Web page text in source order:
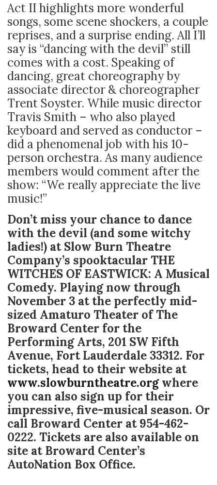
Act II highlights more wonderful
songs, some scene shockers, a couple
reprises, and a surprise ending. All I’ll
say is “dancing with the devil” still
comes with a cost. Speaking of
dancing, great choreography by
associate director & choreographer
Trent Soyster. While music director
Travis Smith – who also played
keyboard and served as conductor –
did a phenomenal job with his 10-
person orchestra. As many audience
members would comment after the
show: “We really appreciate the live
music!”
Don’t miss your chance to dance
with the devil (and some witchy
ladies!) at Slow Burn Theatre
Company’s spooktacular THE
WITCHES OF EASTWICK: A Musical
Comedy. Playing now through
November 3 at the perfectly mid-
sized Amaturo Theater of The
Broward Center for the
Performing Arts, 201 SW Fifth
Avenue, Fort Lauderdale 33312. For
tickets, head to their website at
www.slowburntheatre.orgwhere
you can also sign up for their
impressive, five-musical season. Or
call Broward Center at 954-462-
0222. Tickets are also available on
site at Broward Center’s
AutoNation Box Office.